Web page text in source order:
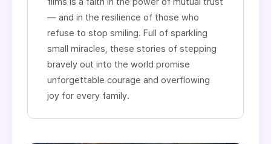
— and in the resilience of those who
refuse to stop smiling. Full of sparkling
small miracles, these stories of stepping
bravely out into the world promise
unforgettable courage and overflowing
joy for every family.